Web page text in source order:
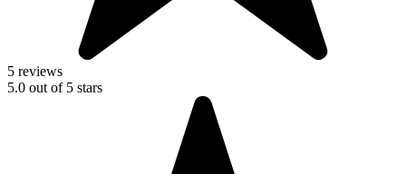
5 reviews
5.0 out of 5 stars